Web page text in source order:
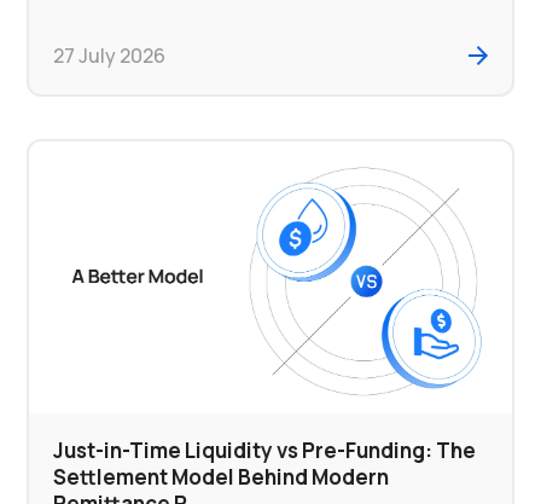
27 July 2026
Just-in-Time Liquidity vs Pre-Funding: The
Settlement Model Behind Modern